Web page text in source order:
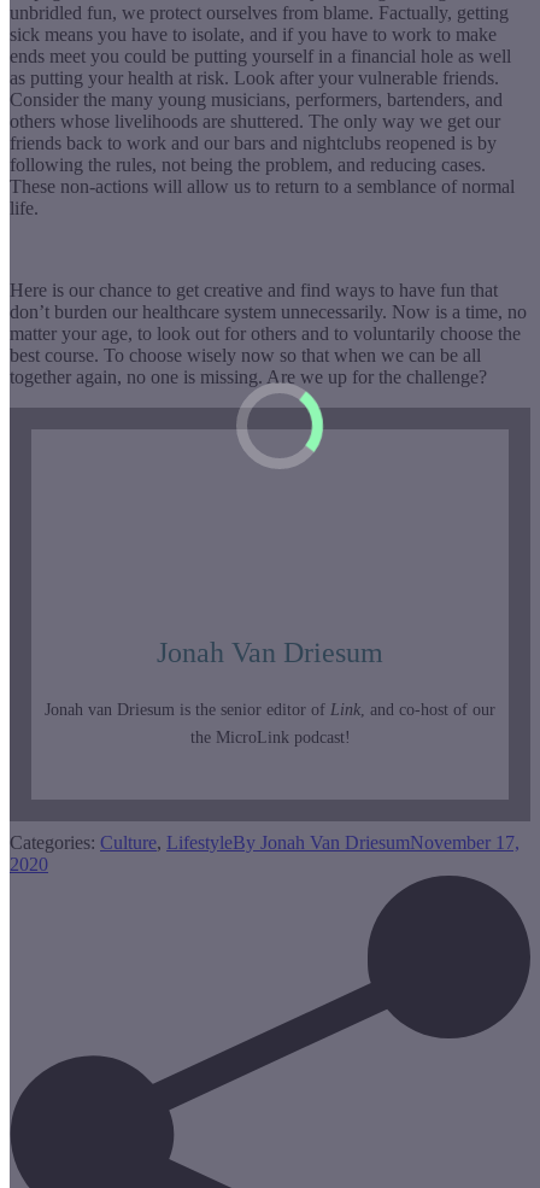
unbridled fun, we protect ourselves from blame. Factually, getting
sick means you have to isolate, and if you have to work to make
ends meet you could be putting yourself in a financial hole as well
as putting your health at risk. Look after your vulnerable friends.
Consider the many young musicians, performers, bartenders, and
others whose livelihoods are shuttered. The only way we get our
friends back to work and our bars and nightclubs reopened is by
following the rules, not being the problem, and reducing cases.
These non-actions will allow us to return to a semblance of normal
life.
Here is our chance to get creative and find ways to have fun that
don’t burden our healthcare system unnecessarily. Now is a time, no
matter your age, to look out for others and to voluntarily choose the
best course. To choose wisely now so that when we can be all
together again, no one is missing. Are we up for the challenge?
Jonah Van Driesum
Jonah van Driesum is the senior editor of Link , and co-host of our
the MicroLink podcast!
Categories: Culture, LifestyleBy Jonah Van DriesumNovember 17,
2020